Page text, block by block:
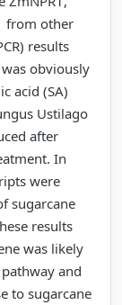
from other
results
obviously
acid (SA)
Ustilago
after
In
were
sugarcane
results
was likely
and
to sugarcane